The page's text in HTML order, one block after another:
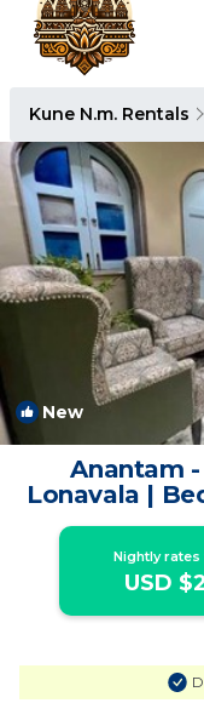
Kune N.m. Rentals
New
Anantam
Lonavala |
Nightly
USD